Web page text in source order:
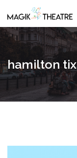
hamilton tix